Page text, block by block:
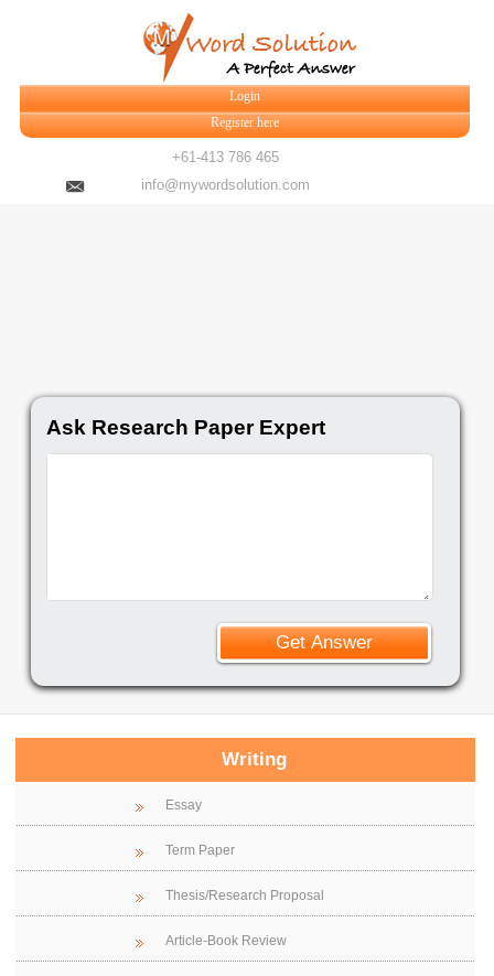
Login
Register here
+61-413 786 465
info@mywordsolution.com
Ask Research Paper Expert
Writing
Essay
Term Paper
Thesis/Research Proposal
Article-Book Review